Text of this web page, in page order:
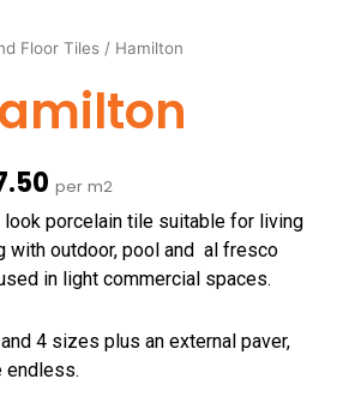
Floor Tiles/ Hamilton
Price
range:
$52.50
through
$87.50
per m2
porcelain tile suitable for living
with outdoor, pool and al fresco
in light commercial spaces.
4 sizes plus an external paver,
endless.